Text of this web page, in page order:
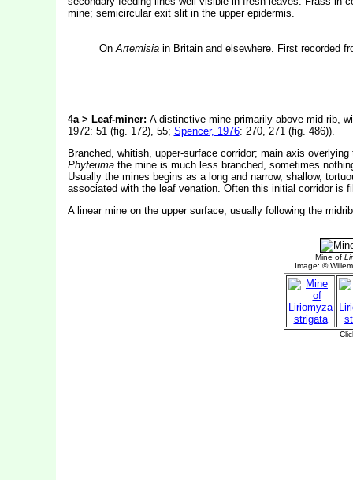
mine; semicircular exit slit in the upper epidermis.
OnArtemisiain Britain and elsewhere. First recorded
4a > Leaf-miner: A distinctive mine primarily above mid-rib,
1972: 51 (fig. 172), 55; Spencer, 1976: 270, 271 (fig. 486)).
Branched, whitish, upper-surface corridor; main axis
Phyteumathe mine is much less branched, sometimes
Usually the mines begins as a long and narrow, shallow,
associated with the leaf venation. Often this initial corridor is
A linear mine on the upper surface, usually following the